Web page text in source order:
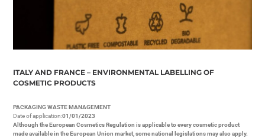
ITALY AND FRANCE – ENVIRONMENTAL LABELLING OF
COSMETIC PRODUCTS
PACKAGING WASTE MANAGEMENT
Date of application:01/01/2023
Although the European Cosmetics Regulation is applicable to every cosmetic product
made available in the European Union market, some national legislations may also apply.